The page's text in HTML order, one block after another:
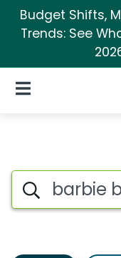
Budget Shifts,
Trends: See
Open Navigation
Barbie
Search iSpot